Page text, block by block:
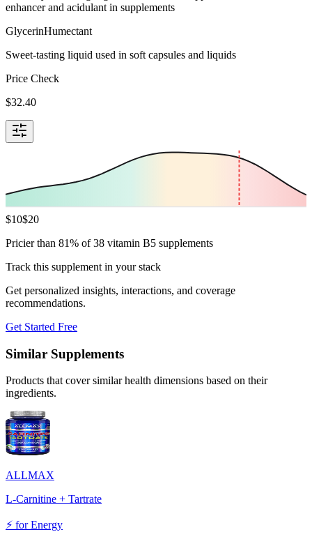
enhancer and acidulant in supplements
GlycerinHumectant
Sweet-tasting liquid used in soft capsules and liquids
Price Check
$32.40
$10$20
Pricier than 81% of 38 vitamin B5 supplements
Track this supplement in your stack
Get personalized insights, interactions, and coverage
recommendations.
Get Started Free
Similar Supplements
Products that cover similar health dimensions based on their
ingredients.
ALLMAX
L-Carnitine + Tartrate
⚡ forEnergy